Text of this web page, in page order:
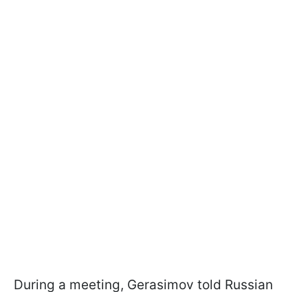
During a meeting, Gerasimov told Russian